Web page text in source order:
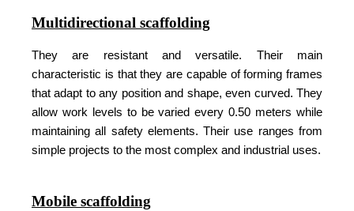
Multidirectional scaffolding
They are resistant and versatile. Their main
characteristic is that they are capable of forming frames
that adapt to any position and shape, even curved. They
allow work levels to be varied every 0.50 meters while
maintaining all safety elements. Their use ranges from
simple projects to the most complex and industrial uses.
Mobile scaffolding